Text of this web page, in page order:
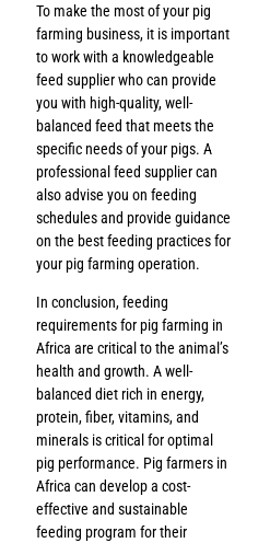
To make the most of your pig
farming business, it is important
to work with a knowledgeable
feed supplier who can provide
you with high-quality, well-
balanced feed that meets the
specific needs of your pigs. A
professional feed supplier can
also advise you on feeding
schedules and provide guidance
on the best feeding practices for
your pig farming operation.
In conclusion, feeding
requirements for pig farming in
Africa are critical to the animal’s
health and growth. A well-
balanced diet rich in energy,
protein, fiber, vitamins, and
minerals is critical for optimal
pig performance. Pig farmers in
Africa can develop a cost-
effective and sustainable
feeding program for their